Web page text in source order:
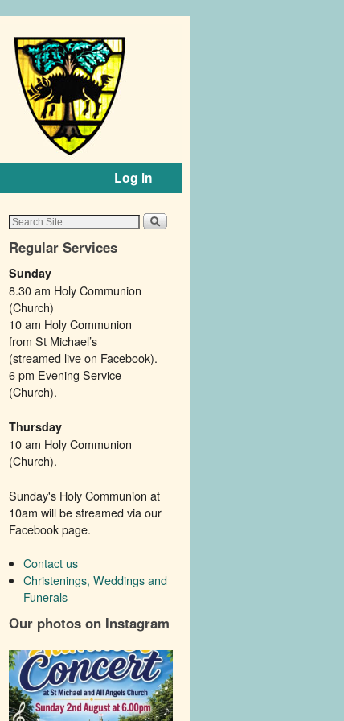
Log in
Regular Services
Sunday
8.30 am Holy Communion
(Church)
10 am Holy Communion
from St Michael’s
(streamed live on Facebook).
6 pm Evening Service
(Church).
Thursday
10 am Holy Communion
(Church).
Sunday's Holy Communion at
10am will be streamed via our
Facebook page.
Contact us
Christenings, Weddings and
Funerals
Our photos on Instagram